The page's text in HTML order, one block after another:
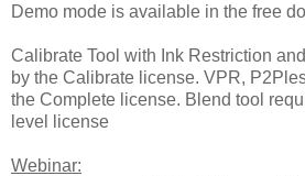
Demo mode is available in the free
Calibrate Tool with Ink Restriction
by the Calibrate license. VPR,
the Complete license. Blend tool
level license
Webinar: